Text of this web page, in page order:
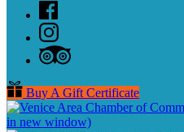
Buy A Gift Certificate
in new window)